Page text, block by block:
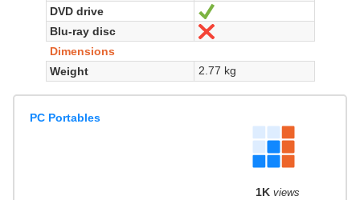
DVD drive
Yes
Blu-ray disc
No
Dimensions
Weight
2.77 kg
PC Portables
1K views